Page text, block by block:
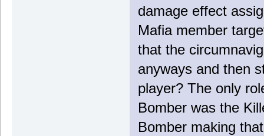
damage effect
Mafia member
that the
anyways and then
player? The only
Bomber was the
Bomber making